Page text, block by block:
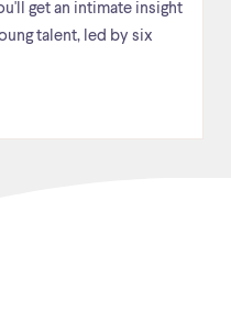
get an intimate insight
talent, led by six